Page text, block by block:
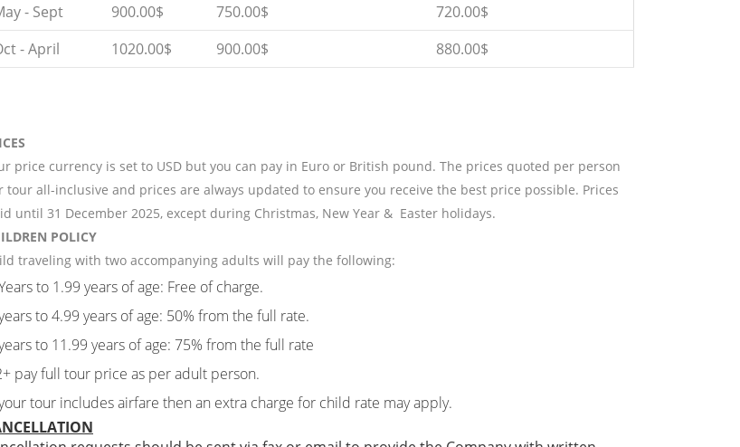
- Sept
900.00$ 750.00$
720.00$
- April
1020.00$ 900.00$ 880.00$
price currency is set to USD but you can pay in Euro or British pound. The prices quoted per person
tour all-inclusive and prices are always updated to ensure you receive the best price possible. Prices
until 31 December 2025, except during Christmas, New Year & Easter holidays.
POLICY
traveling with two accompanying adults will pay the following:
to 1.99 years of age: Free of charge.
to 4.99 years of age: 50% from the full rate.
to 11.99 years of age: 75% from the full rate
pay full tour price as per adult person.
tour includes airfare then an extra charge for child rate may apply.